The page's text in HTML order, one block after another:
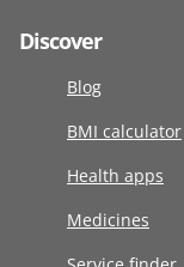
Discover
Blog
BMI calculator
Health apps
Medicines